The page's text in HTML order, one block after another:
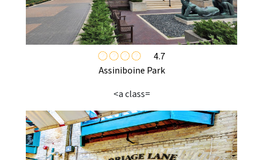
4.7
Assiniboine Park
<a class=